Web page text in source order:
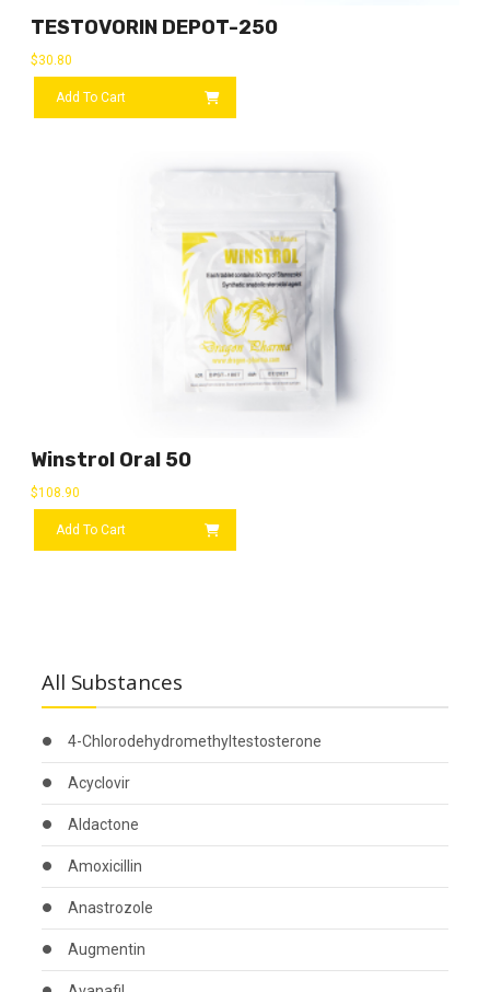
TESTOVORIN DEPOT-250
$30.80
Add To Cart
Winstrol Oral 50
$108.90
Add To Cart
All Substances
4-Chlorodehydromethyltestosterone
Acyclovir
Aldactone
Amoxicillin
Anastrozole
Augmentin